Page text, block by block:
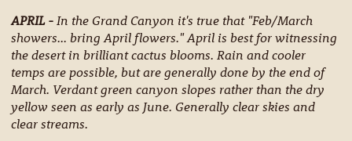
APRIL - In the Grand Canyon it's true that "Feb/March
showers... bring April flowers." April is best for witnessing
the desert in brilliant cactus blooms. Rain and cooler
temps are possible, but are generally done by the end of
March. Verdant green canyon slopes rather than the dry
yellow seen as early as June. Generally clear skies and
clear streams.